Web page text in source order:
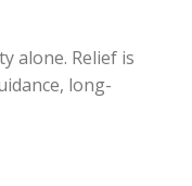
alone. Relief is
long-